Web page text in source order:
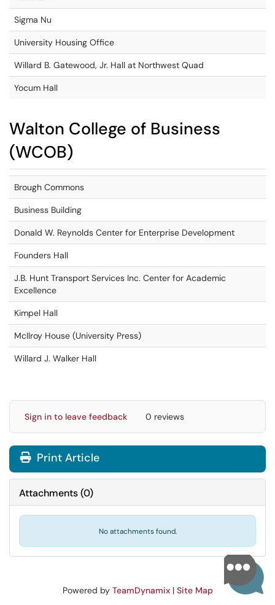
Sigma Nu
University Housing Office
Willard B. Gatewood, Jr. Hall at Northwest Quad
Yocum Hall
Walton College of Business
(WCOB)
Brough Commons
Business Building
Donald W. Reynolds Center for Enterprise Development
Founders Hall
J.B. Hunt Transport Services Inc. Center for Academic
Excellence
Kimpel Hall
McIlroy House (University Press)
Willard J. Walker Hall
Sign in to leave feedback 0 reviews
Print Article
Attachments(0)
No attachments found.
Powered by TeamDynamix| Site Map